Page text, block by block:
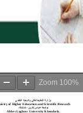
Zoom 100%